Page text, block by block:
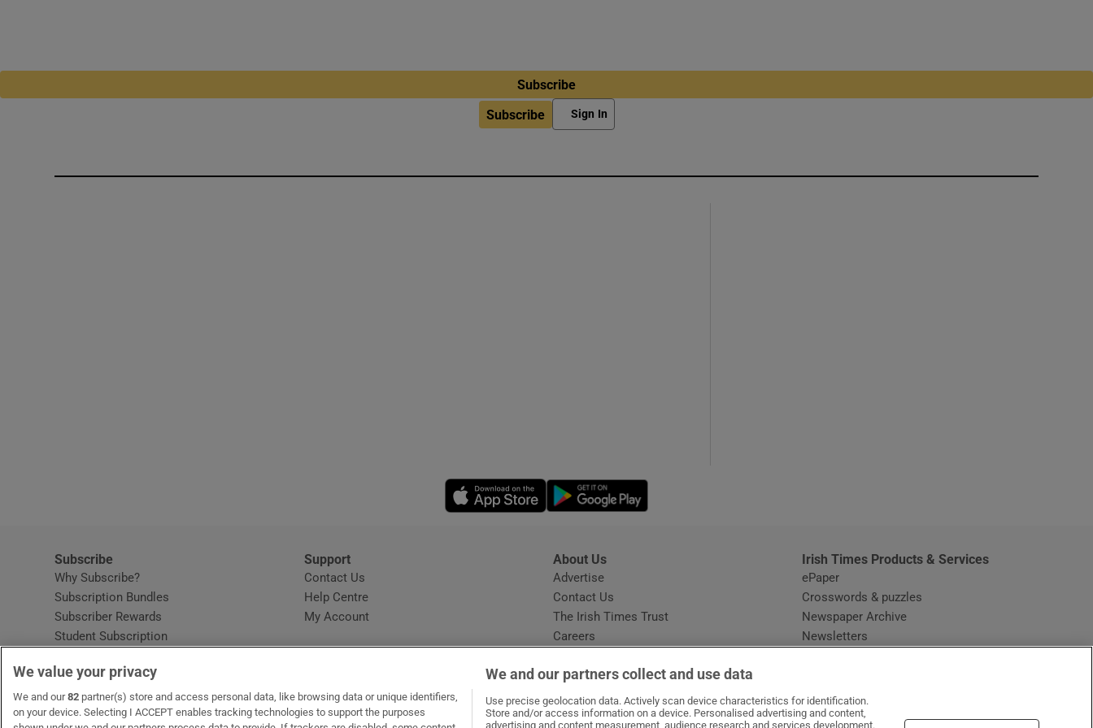
Subscribe
Subscribe Sign In
Opens in new window
Subscribe
Why Subscribe?
Subscription Bundles
Subscriber Rewards
Student Subscription
Home DeliveryOpens in new window
Gift Subscriptions
Support
Contact Us
Help CentreOpens in new window
My Account
About Us
Advertise
Contact Us
The Irish Times Trust
Careers
Irish Times Products & Services
ePaper
Crosswords & puzzles
Newspaper Archive
Newsletters
We value your privacy
We and our82 partner(s) store and access personal data, like browsing data or unique identifiers,
on your device. Selecting I ACCEPT enables tracking technologies to support the purposes
We and our partners collect and use data
Use precise geolocation data. Actively scan device characteristics for identification.
Store and/or access information on a device. Personalised advertising and content,
advertising and content measurement, audience research and services development.